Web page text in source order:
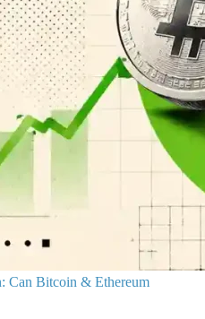
Can Bitcoin & Ethereum